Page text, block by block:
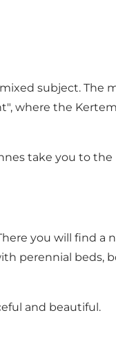
subject. The
where the
take you to
you will find a
perennial beds,
and beautiful.